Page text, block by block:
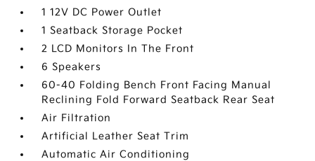
1 12V DC Power Outlet
1 Seatback Storage Pocket
2 LCD Monitors In The Front
6 Speakers
60-40 Folding Bench Front Facing Manual
Reclining Fold Forward Seatback Rear Seat
Air Filtration
Artificial Leather Seat Trim
Automatic Air Conditioning